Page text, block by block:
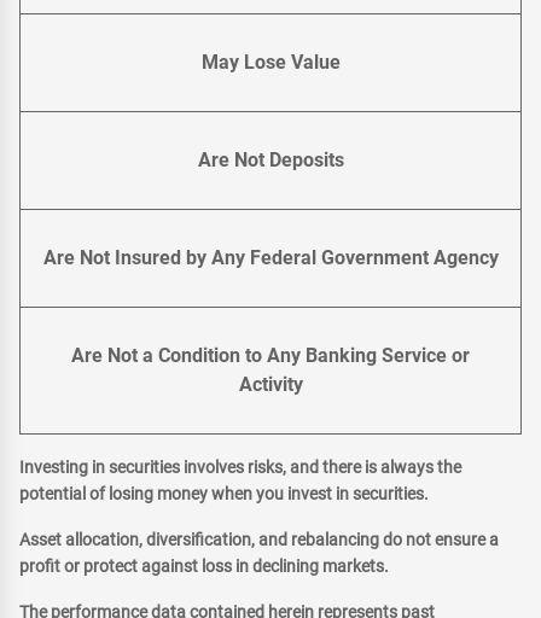
May Lose Value
Are Not Deposits
Are Not Insured by Any Federal Government Agency
Are Not a Condition to Any Banking Service or
Activity
Investing in securities involves risks, and there is always the
potential of losing money when you invest in securities.
Asset allocation, diversification, and rebalancing do not ensure a
profit or protect against loss in declining markets.
The performance data contained herein represents past